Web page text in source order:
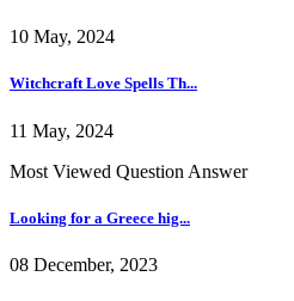
10 May, 2024
Witchcraft Love Spells Th...
11 May, 2024
Most Viewed Question Answer
Looking for a Greece hig...
08 December, 2023